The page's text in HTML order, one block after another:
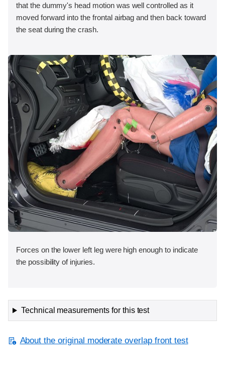
that the dummy's head motion was well controlled as it
moved forward into the frontal airbag and then back toward
the seat during the crash.
Forces on the lower left leg were high enough to indicate
the possibility of injuries.
Technical measurements for this test
About the original moderate overlap front test